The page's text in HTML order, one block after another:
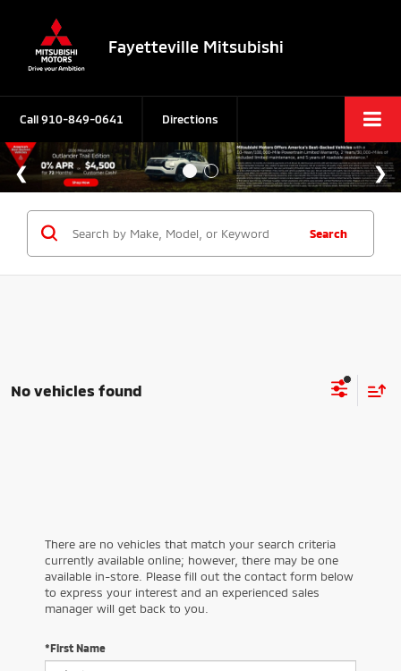
Fayetteville Mitsubishi
Call910-849-0641 Directions
Search
No vehicles found
There are no vehicles that match your search criteria
currently available online; however, there may be one
available in-store. Please fill out the contact form below
to express your interest and an experienced sales
manager will get back to you.
*First Name